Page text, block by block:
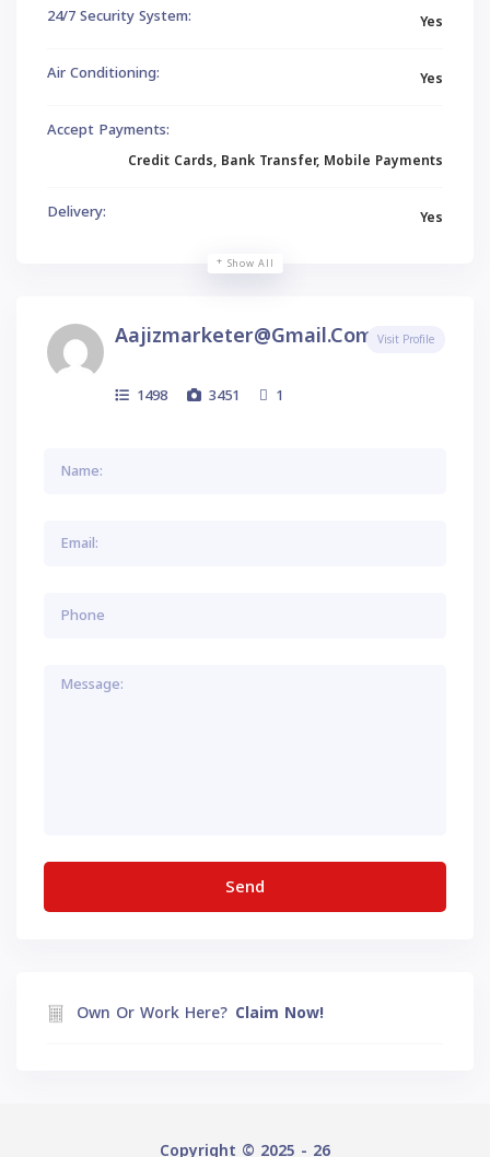
24/7 Security System: Yes
Air Conditioning: Yes
Accept Payments:
Credit Cards, Bank Transfer, Mobile Payments
Delivery: Yes
Show All
Aajizmarketer@gmail.com
1498 3451 1
Visit Profile
Own Or Work Here? Claim Now!
Copyright © 2025 - 26